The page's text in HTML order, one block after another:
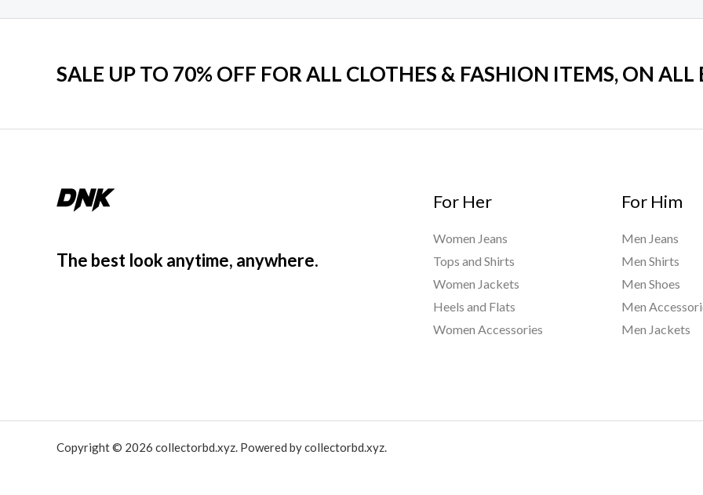
SALE UP TO 70% OFF FOR ALL CLOTHES & FASHION ITEMS, ON ALL
The best look anytime, anywhere.
For Her
Women Jeans
Tops and Shirts
Women Jackets
Heels and Flats
Women Accessories
For Him
Men Jeans
Men Shirts
Men Shoes
Men
Men Jackets
Copyright © 2026 collectorbd.xyz. Powered by collectorbd.xyz.